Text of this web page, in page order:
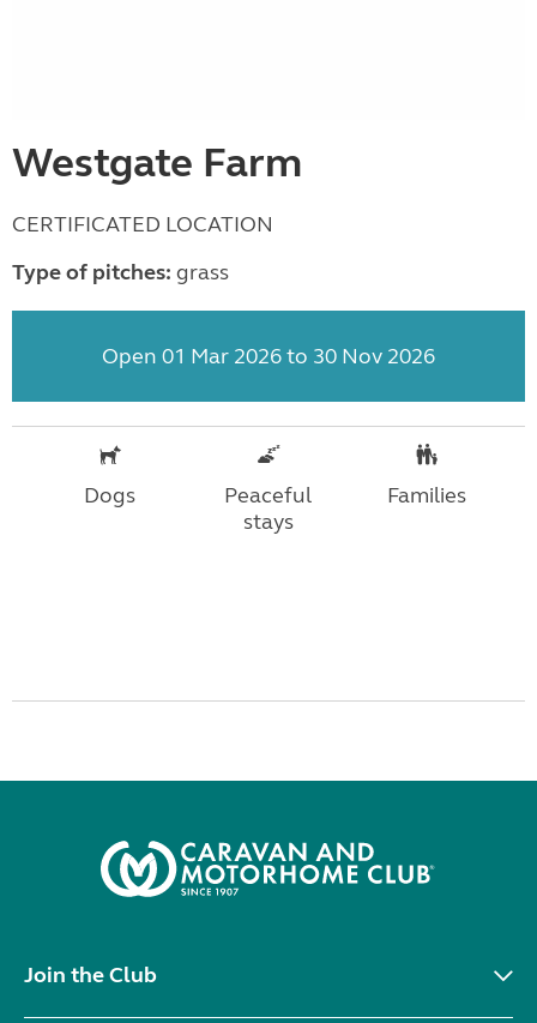
Westgate Farm
CERTIFICATED LOCATION
Type of pitches: grass
Open 01 Mar 2026 to 30 Nov 2026
Dogs
Peaceful
stays
Families
Join the Club